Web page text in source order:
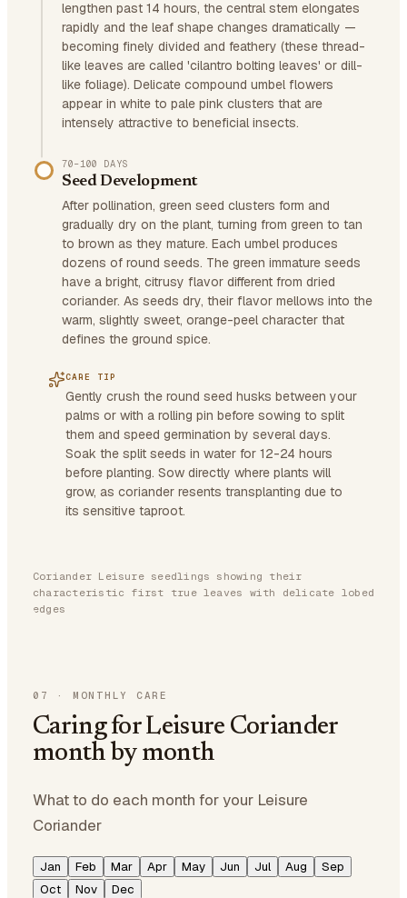
lengthen past 14 hours, the central stem elongates
rapidly and the leaf shape changes dramatically —
becoming finely divided and feathery (these thread-
like leaves are called 'cilantro bolting leaves' or dill-
like foliage). Delicate compound umbel flowers
appear in white to pale pink clusters that are
intensely attractive to beneficial insects.
70–100 DAYS
Seed Development
After pollination, green seed clusters form and
gradually dry on the plant, turning from green to tan
to brown as they mature. Each umbel produces
dozens of round seeds. The green immature seeds
have a bright, citrusy flavor different from dried
coriander. As seeds dry, their flavor mellows into the
warm, slightly sweet, orange-peel character that
defines the ground spice.
CARE TIP
Gently crush the round seed husks between your
palms or with a rolling pin before sowing to split
them and speed germination by several days.
Soak the split seeds in water for 12-24 hours
before planting. Sow directly where plants will
grow, as coriander resents transplanting due to
its sensitive taproot.
Coriander Leisure seedlings showing their
characteristic first true leaves with delicate lobed
edges
07 · MONTHLY CARE
Caring for Leisure Coriander
month by month
What to do each month for your Leisure
Coriander
Jan Feb Mar Apr May Jun Jul Aug
Sep
Oct
Nov Dec